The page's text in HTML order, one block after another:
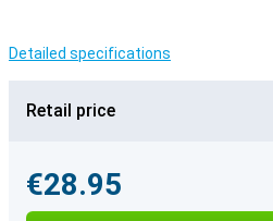
Detailed specifications
Retail price
€28.95